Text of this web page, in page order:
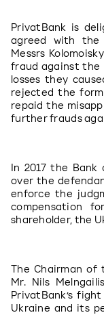
PrivatBank is
agreed with the
Messrs
fraud against the
losses they
rejected the
repaid the
further frauds
In 2017 the
over the
enforce the
compensation
shareholder, the
The Chairman of
Mr. Nils
PrivatBank’s
Ukraine and its